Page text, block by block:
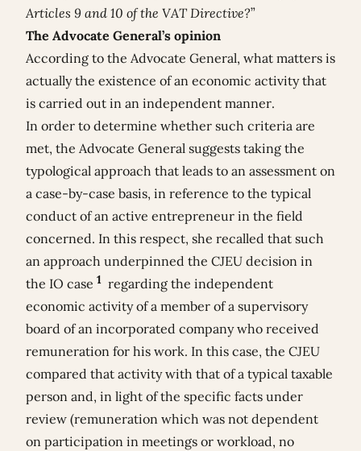
Articles 9 and 10 of the VAT Directive?”
The Advocate General’s opinion
According to the Advocate General, what matters is
actually the existence of an economic activity that
is carried out in an independent manner.
In order to determine whether such criteria are
met, the Advocate General suggests taking the
typological approach that leads to an assessment on
a case-by-case basis, in reference to the typical
conduct of an active entrepreneur in the field
concerned. In this respect, she recalled that such
an approach underpinned the CJEU decision in
the IO case 1 regarding the independent
economic activity of a member of a supervisory
board of an incorporated company who received
remuneration for his work. In this case, the CJEU
compared that activity with that of a typical taxable
person and, in light of the specific facts under
review (remuneration which was not dependent
on participation in meetings or workload, no